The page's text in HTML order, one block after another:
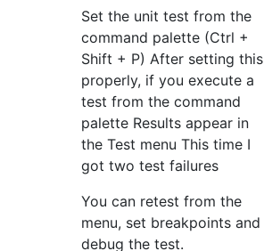
Set the unit test from the
command palette (Ctrl +
Shift + P) After setting this
properly, if you execute a
test from the command
palette Results appear in
the Test menu This time I
got two test failures
You can retest from the
menu, set breakpoints and
debug the test.